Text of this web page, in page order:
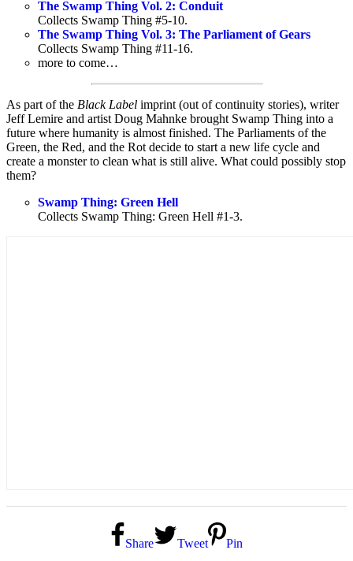
The Swamp Thing Vol. 2: Conduit
Collects Swamp Thing #5-10.
The Swamp Thing Vol. 3: The Parliament of Gears
Collects Swamp Thing #11-16.
more to come…
As part of the Black Label imprint (out of continuity stories), writer
Jeff Lemire and artist Doug Mahnke brought Swamp Thing into a
future where humanity is almost finished. The Parliaments of the
Green, the Red, and the Rot decide to start a new life cycle and
create a monster to clean what is still alive. What could possibly stop
them?
Swamp Thing: Green Hell
Collects Swamp Thing: Green Hell #1-3.
Share Tweet Pin